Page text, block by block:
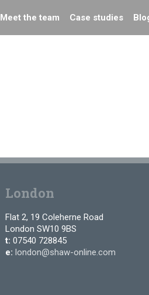
Meet the team Case studies
London
Flat 2, 19 Coleherne Road
London SW10 9BS
t: 07540 728845
e: london@shaw-online.com